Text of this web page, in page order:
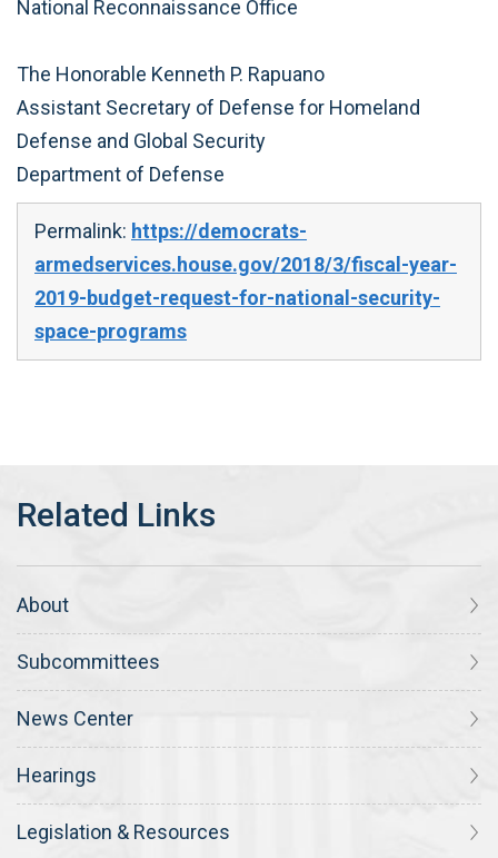
National Reconnaissance Office
The Honorable Kenneth P. Rapuano
Assistant Secretary of Defense for Homeland
Defense and Global Security
Department of Defense
Permalink: https://democrats-
armedservices.house.gov/2018/3/fiscal-year-
2019-budget-request-for-national-security-
space-programs
About
Subcommittees
News Center
Hearings
Legislation & Resources